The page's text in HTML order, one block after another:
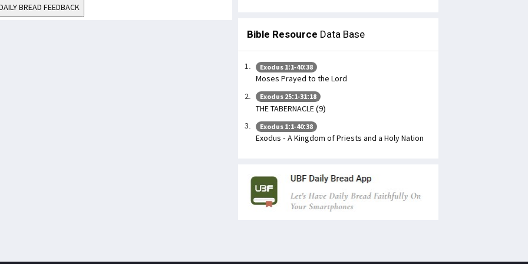
BREAD FEEDBACK
Bible Resource Data Base
Exodus 1:1-40:38
Moses Prayed to the Lord
Exodus 25:1-31:18
THE TABERNACLE (9)
Exodus 1:1-40:38
Exodus - A Kingdom of Priests and a Holy Nation